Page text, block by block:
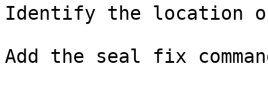
Identify the
Add the seal fix